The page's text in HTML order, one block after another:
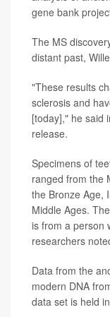
gene bank
The MS
distant past,
"These results
sclerosis and
[today]," he said
release.
Specimens of
ranged from the
the Bronze Age,
Middle Ages.
is from a person
researchers
Data from the
modern DNA
data set is held